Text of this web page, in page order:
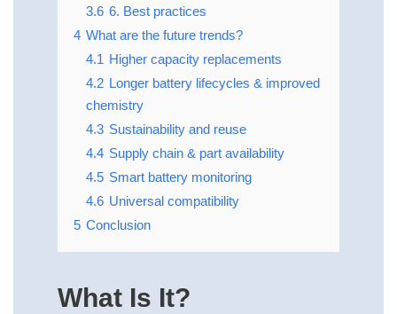
3.6 6. Best practices
4 What are the future trends?
4.1 Higher capacity replacements
4.2 Longer battery lifecycles & improved
chemistry
4.3 Sustainability and reuse
4.4 Supply chain & part availability
4.5 Smart battery monitoring
4.6 Universal compatibility
5 Conclusion
What Is It?